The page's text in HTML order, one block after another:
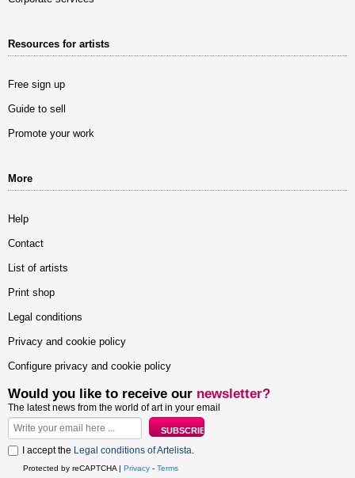
Resources for artists
Free sign up
Guide to sell
Promote your work
More
Help
Contact
List of artists
Print shop
Legal conditions
Privacy and cookie policy
Configure privacy and cookie policy
Would you like to receive our newsletter?
The latest news from the world of art in your email
I accept the Legal conditions of Artelista.
Protected by reCAPTCHA | Privacy - Terms